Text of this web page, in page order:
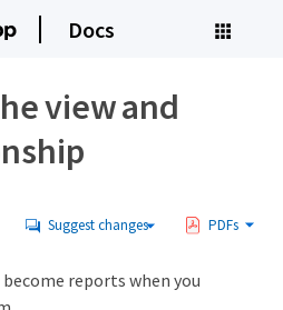
Docs
view and
Suggest changes PDFs
reports when you